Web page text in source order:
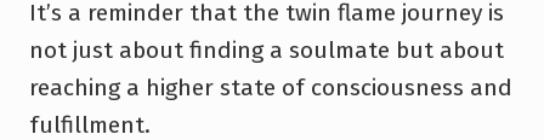
It’s a reminder that the twin flame journey is
not just about finding a soulmate but about
reaching a higher state of consciousness and
fulfillment.